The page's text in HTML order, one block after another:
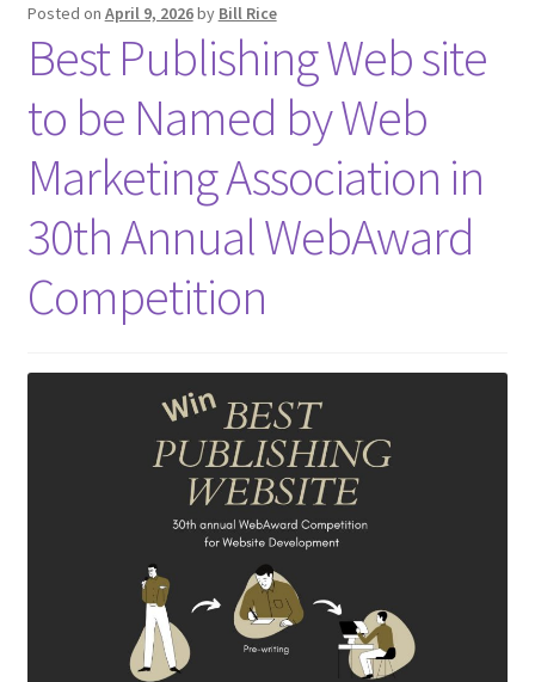
Posted on April 9, 2026by Bill Rice
Best Publishing Web site
to be Named by Web
Marketing Association in
30th Annual WebAward
Competition